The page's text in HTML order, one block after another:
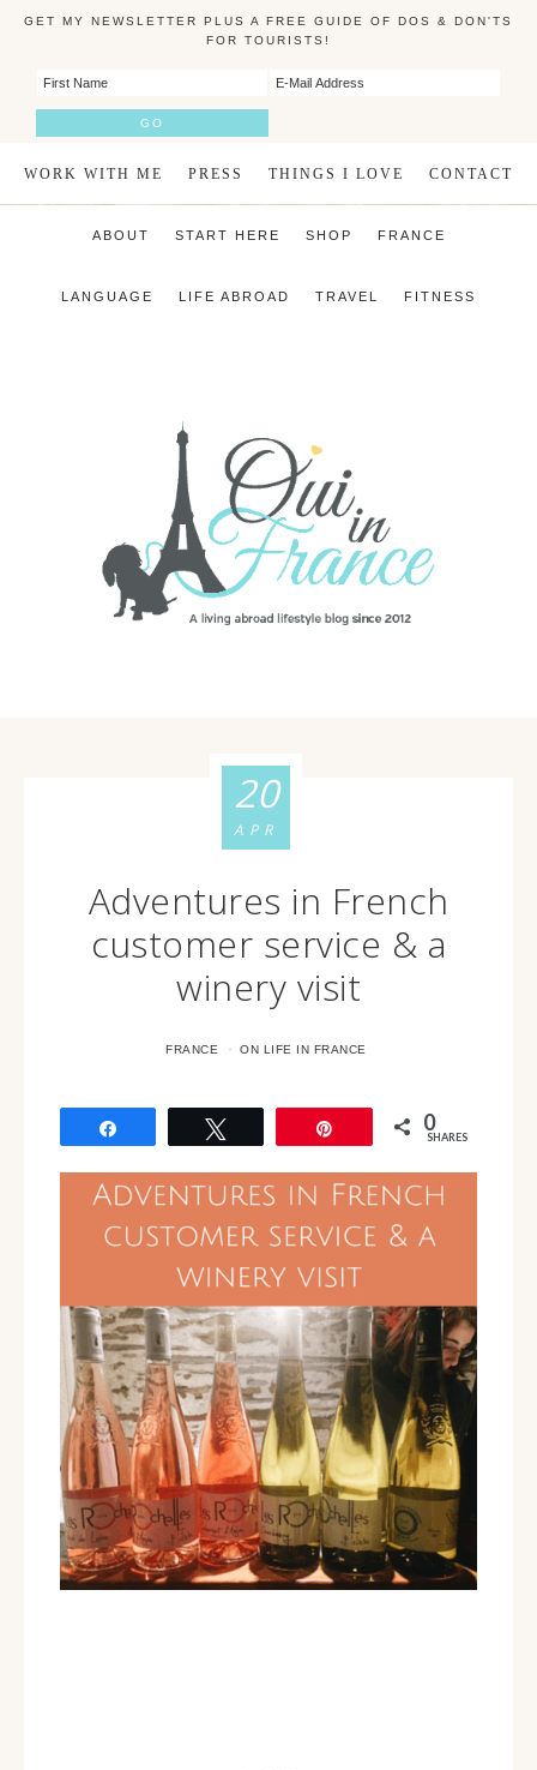
GET MY NEWSLETTER PLUS A FREE GUIDE OF DOS & DON'TS
FOR TOURISTS!
WORK WITH ME PRESS THINGS I LOVE CONTACT
ABOUT START HERE SHOP FRANCE
LANGUAGE LIFE ABROAD TRAVEL FITNESS
Adventures in French
customer service & a
winery visit
FRANCE · ON LIFE IN FRANCE
20
APR
0
SHARES